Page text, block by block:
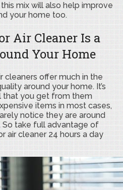
mix will also help improve
your home too.
Air Cleaner Is a
Your Home
cleaners offer much in the
around your home. It’s
that you get from them
items in most cases,
notice they are around
So take full advantage of
air cleaner 24 hours a day